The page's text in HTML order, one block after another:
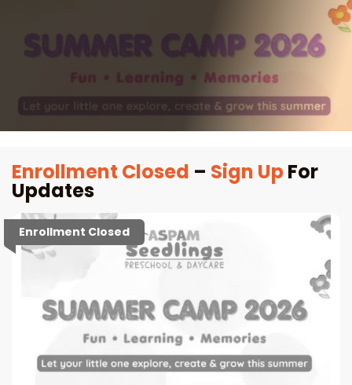
Enrollment Closed – Sign UpFor
Updates
Enrollment Closed